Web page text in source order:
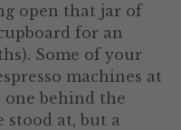
open that jar of
for an
Some of your
machines at
behind the
stood at, but a